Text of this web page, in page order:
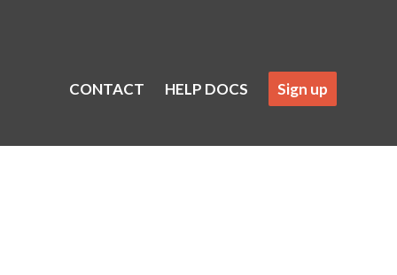
CONTACT HELP DOCS Sign up